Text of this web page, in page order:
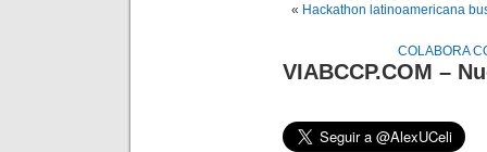
« Hackathon latinoamericana
COLABORA
VIABCCP.COM –